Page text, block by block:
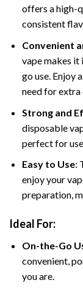
offers a high-
consistent
Convenient
vape makes
go use. Enjoy
need for extra
Strong and
disposable
perfect for
Easy to Use:
enjoy your
preparation,
Ideal For:
On-the-Go
convenient,
you are.